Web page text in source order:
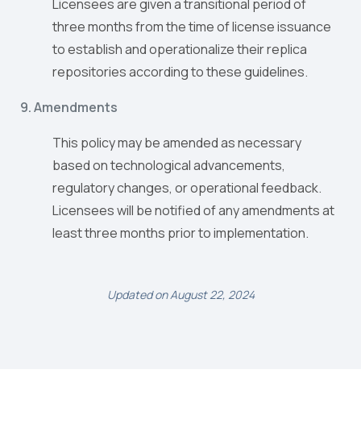
Licensees are given a transitional period of
three months from the time of license issuance
to establish and operationalize their replica
repositories according to these guidelines.
9. Amendments
This policy may be amended as necessary
based on technological advancements,
regulatory changes, or operational feedback.
Licensees will be notified of any amendments at
least three months prior to implementation.
Updated on August 22, 2024